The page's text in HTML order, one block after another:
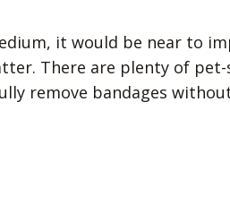
it would be near to
There are plenty of
remove bandages